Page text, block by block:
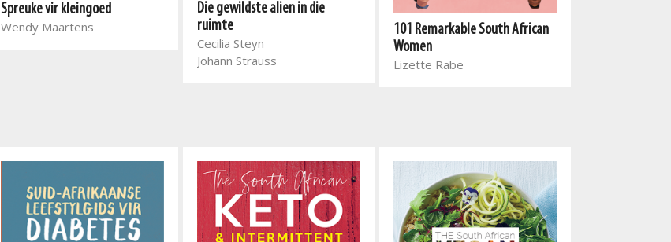
Spreuke vir kleingoed
Wendy Maartens
Die gewildste alien in die
ruimte
Cecilia Steyn
Johann Strauss
101 Remarkable South African
Women
Lizette Rabe